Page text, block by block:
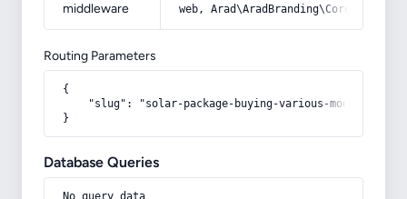
middleware web,
Routing Parameters
{
"slug": "solar-package-buying-various-models-of-
}
Database Queries
No query data